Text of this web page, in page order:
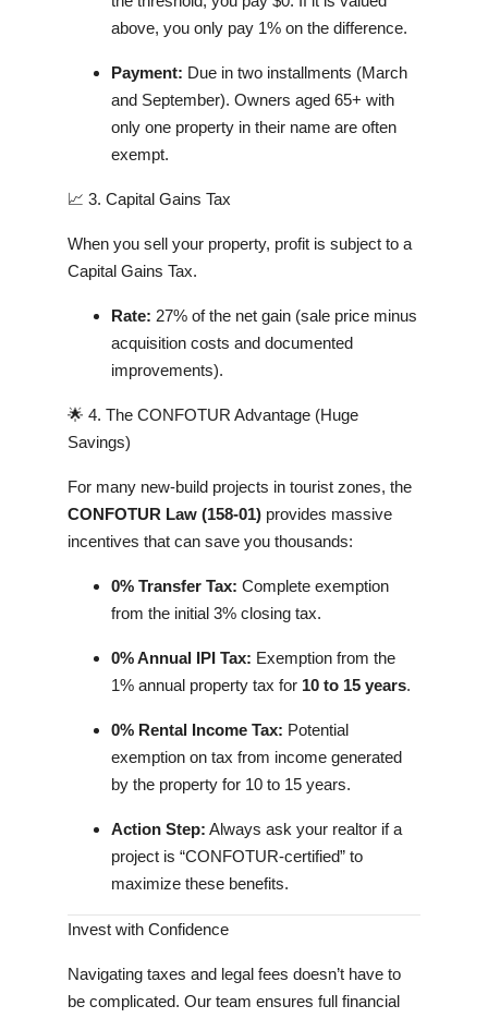
above, you only pay 1% on the difference.
Payment: Due in two installments (March
and September). Owners aged 65+ with
only one property in their name are often
exempt.
📈 3. Capital Gains Tax
When you sell your property, profit is subject to a
Capital Gains Tax.
Rate: 27% of the net gain (sale price minus
acquisition costs and documented
improvements).
🌟 4. The CONFOTUR Advantage (Huge
Savings)
For many new-build projects in tourist zones, the
CONFOTUR Law (158-01)provides massive
incentives that can save you thousands:
0% Transfer Tax: Complete exemption
from the initial 3% closing tax.
0% Annual IPI Tax: Exemption from the
1% annual property tax for 10 to 15 years.
0% Rental Income Tax: Potential
exemption on tax from income generated
by the property for 10 to 15 years.
Action Step: Always ask your realtor if a
project is “CONFOTUR-certified” to
maximize these benefits.
Invest with Confidence
Navigating taxes and legal fees doesn’t have to
be complicated. Our team ensures full financial